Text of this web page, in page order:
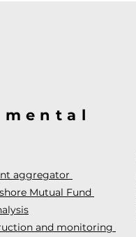
aggregator
Mutual Fund
and monitoring